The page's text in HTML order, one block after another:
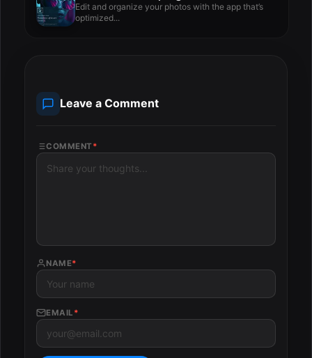
Edit and organize your photos with the app that’s
optimized...
Leave a Comment
COMMENT *
NAME*
EMAIL *